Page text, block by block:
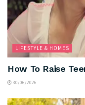
LIFESTYLE & HOMES
How To Raise
30/06/2026